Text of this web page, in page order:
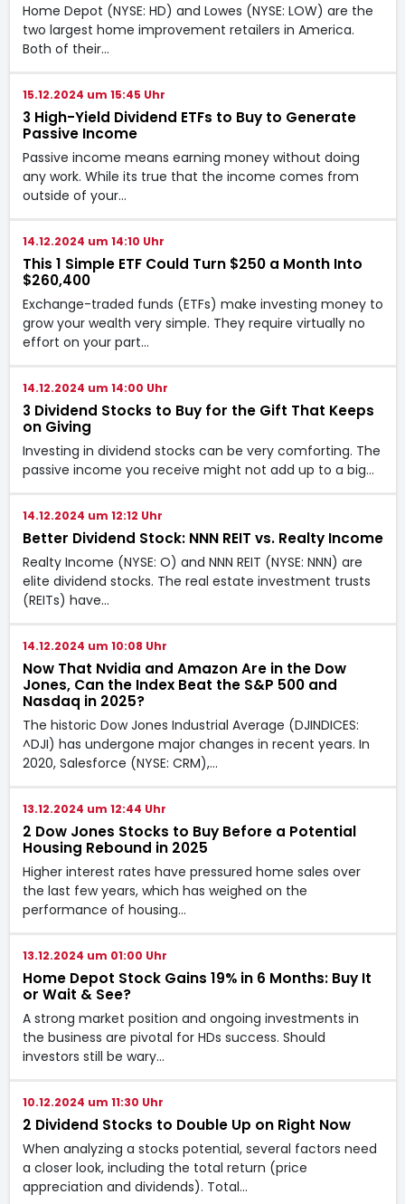
Home Depot (NYSE: HD) and Lowes (NYSE: LOW) are the
two largest home improvement retailers in America.
Both of their…
15.12.2024 um 15:45 Uhr
3 High-Yield Dividend ETFs to Buy to Generate
Passive Income
Passive income means earning money without doing
any work. While its true that the income comes from
outside of your…
14.12.2024 um 14:10 Uhr
This 1 Simple ETF Could Turn $250 a Month Into
$260,400
Exchange-traded funds (ETFs) make investing money to
grow your wealth very simple. They require virtually no
effort on your part…
14.12.2024 um 14:00 Uhr
3 Dividend Stocks to Buy for the Gift That Keeps
on Giving
Investing in dividend stocks can be very comforting. The
passive income you receive might not add up to a big…
14.12.2024 um 12:12 Uhr
Better Dividend Stock: NNN REIT vs. Realty Income
Realty Income (NYSE: O) and NNN REIT (NYSE: NNN) are
elite dividend stocks. The real estate investment trusts
(REITs) have…
14.12.2024 um 10:08 Uhr
Now That Nvidia and Amazon Are in the Dow
Jones, Can the Index Beat the S&P 500 and
Nasdaq in 2025?
The historic Dow Jones Industrial Average (DJINDICES:
^DJI) has undergone major changes in recent years. In
2020, Salesforce (NYSE: CRM),…
13.12.2024 um 12:44 Uhr
2 Dow Jones Stocks to Buy Before a Potential
Housing Rebound in 2025
Higher interest rates have pressured home sales over
the last few years, which has weighed on the
performance of housing…
13.12.2024 um 01:00 Uhr
Home Depot Stock Gains 19% in 6 Months: Buy It
or Wait & See?
A strong market position and ongoing investments in
the business are pivotal for HDs success. Should
investors still be wary…
10.12.2024 um 11:30 Uhr
2 Dividend Stocks to Double Up on Right Now
When analyzing a stocks potential, several factors need
a closer look, including the total return (price
appreciation and dividends). Total…